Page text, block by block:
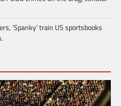
‘Spanky’ train US sportsbooks